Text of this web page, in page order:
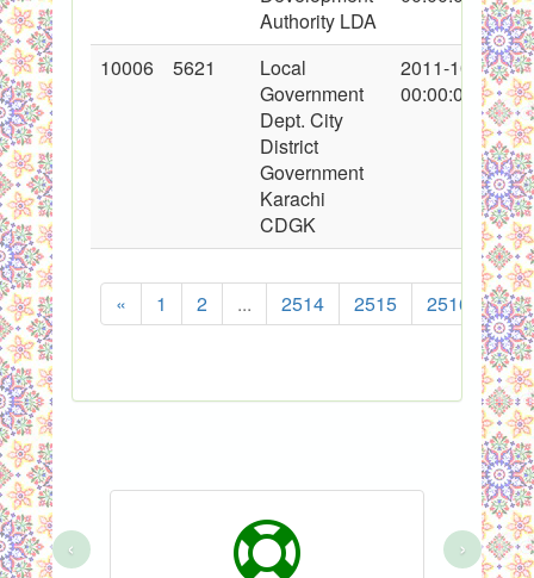
Authority LDA
10006 5621
Local
Government
Dept. City
District
Government
Karachi
CDGK
2011-10-15
00:00:00
« 1 2 ... 2514 2515 2516
‹ ›